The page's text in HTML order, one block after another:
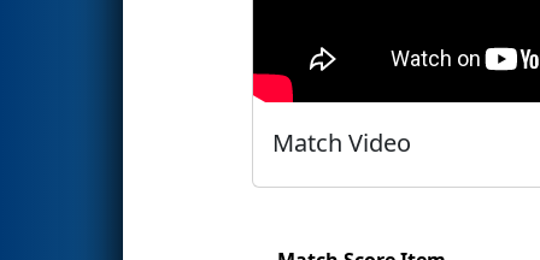
Match Video